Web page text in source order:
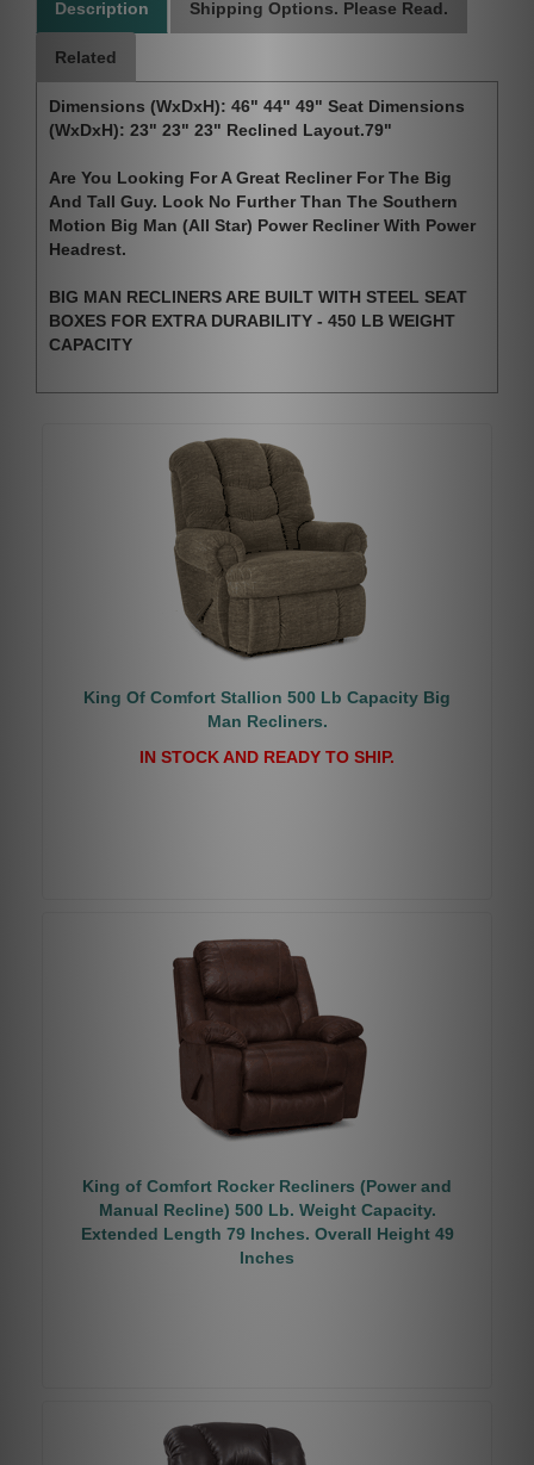
Description Shipping Options. Please Read.
Related
Dimensions (WxDxH): 46" 44" 49" Seat Dimensions
(WxDxH): 23" 23" 23" Reclined Layout.79"
Are You Looking For A Great Recliner For The Big
And Tall Guy. Look No Further Than The Southern
Motion Big Man (All Star) Power Recliner With Power
Headrest.
BIG MAN RECLINERS ARE BUILT WITH STEEL SEAT
BOXES FOR EXTRA DURABILITY - 450 LB WEIGHT
CAPACITY
King Of Comfort Stallion 500 Lb Capacity Big
Man Recliners.
IN STOCK AND READY TO SHIP.
King of Comfort Rocker Recliners (Power and
Manual Recline) 500 Lb. Weight Capacity.
Extended Length 79 Inches. Overall Height 49
Inches